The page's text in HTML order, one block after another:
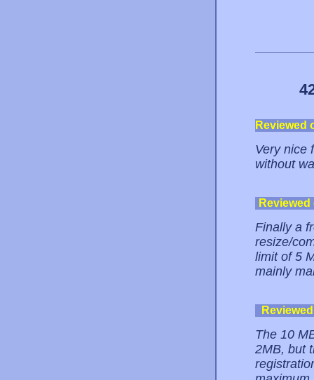
Reviewed
Very nice
without
Finally a
resize/
limit of 5
mainly
The 10
2MB, but